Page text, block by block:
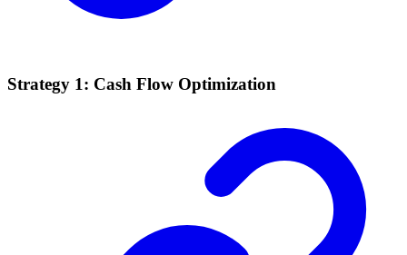
Strategy 1: Cash Flow Optimization